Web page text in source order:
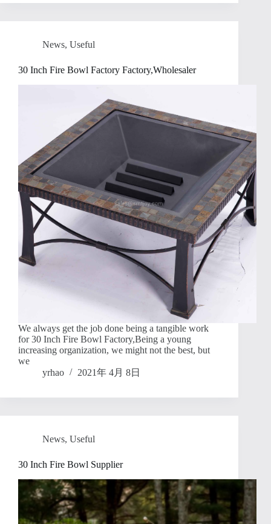
News, Useful
30 Inch Fire Bowl Factory Factory,Wholesaler
We always get the job done being a tangible work
for 30 Inch Fire Bowl Factory,Being a young
increasing organization, we might not the best, but
we
yrhao
2021年 4月 8日
News, Useful
30 Inch Fire Bowl Supplier